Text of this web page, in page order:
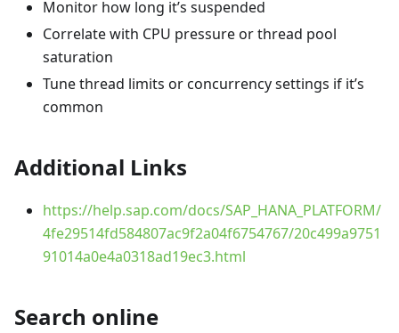
Monitor how long it’s suspended
Correlate with CPU pressure or thread pool
saturation
Tune thread limits or concurrency settings if it’s
common
Additional Links
https://help.sap.com/docs/SAP_HANA_PLATFORM/
4fe29514fd584807ac9f2a04f6754767/20c499a9751
91014a0e4a0318ad19ec3.html
Search online